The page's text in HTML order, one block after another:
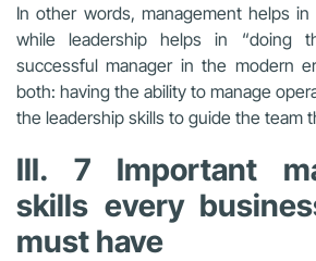
In other words, management helps in
while leadership helps in “doing
successful manager in the modern
both: having the ability to manage
the leadership skills to guide the team
III. 7 Important
skills every
must have